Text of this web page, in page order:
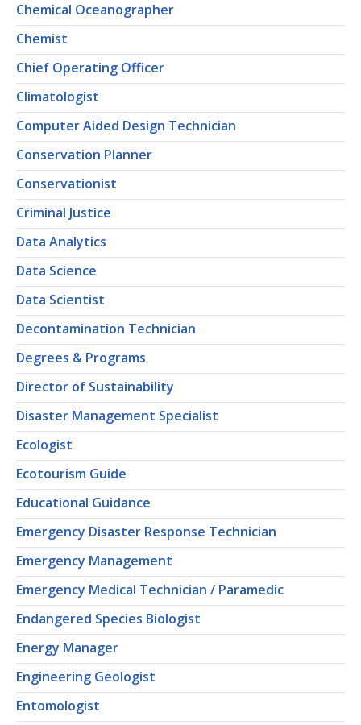
Chemical Oceanographer
Chemist
Chief Operating Officer
Climatologist
Computer Aided Design Technician
Conservation Planner
Conservationist
Criminal Justice
Data Analytics
Data Science
Data Scientist
Decontamination Technician
Degrees & Programs
Director of Sustainability
Disaster Management Specialist
Ecologist
Ecotourism Guide
Educational Guidance
Emergency Disaster Response Technician
Emergency Management
Emergency Medical Technician / Paramedic
Endangered Species Biologist
Energy Manager
Engineering Geologist
Entomologist